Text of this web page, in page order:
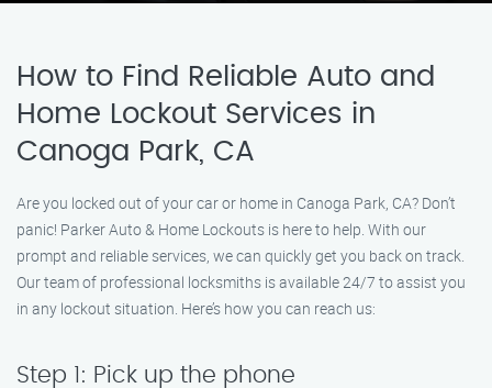
How to Find Reliable Auto and
Home Lockout Services in
Canoga Park, CA
Are you locked out of your car or home in Canoga Park, CA? Don’t
panic! Parker Auto & Home Lockouts is here to help. With our
prompt and reliable services, we can quickly get you back on track.
Our team of professional locksmiths is available 24/7 to assist you
in any lockout situation. Here’s how you can reach us:
Step 1: Pick up the phone